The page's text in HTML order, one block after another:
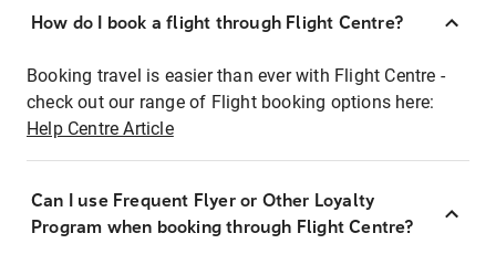
How do I book a flight through Flight Centre?
Booking travel is easier than ever with Flight Centre -
check out our range of Flight booking options here:
Help Centre Article
Can I use Frequent Flyer or Other Loyalty
Program when booking through Flight Centre?